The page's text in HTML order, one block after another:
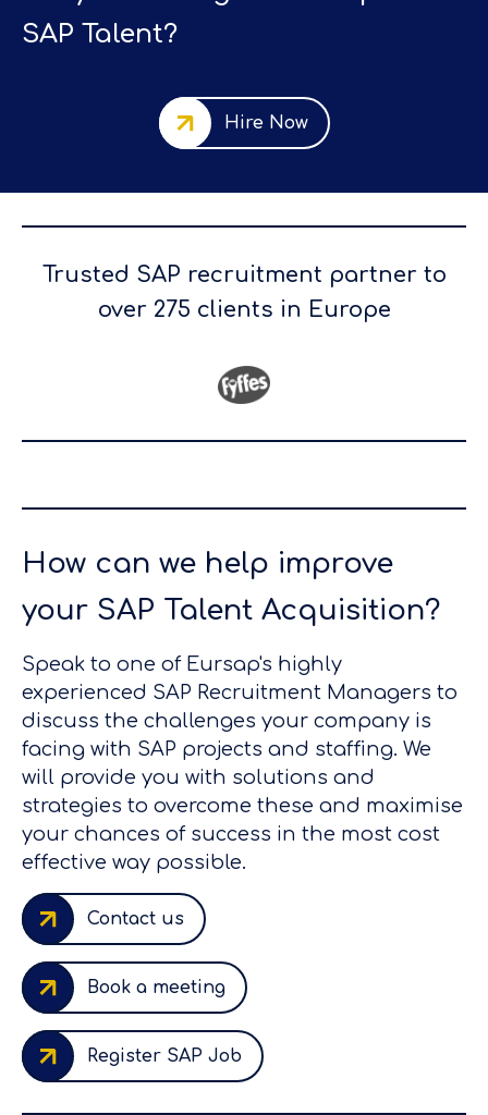
SAP Talent?
Hire Now
Trusted SAP recruitment partner to
over 275 clients in Europe
How can we help improve
your SAP Talent Acquisition?
Speak to one of Eursap's highly
experienced SAP Recruitment Managers to
discuss the challenges your company is
facing with SAP projects and staffing. We
will provide you with solutions and
strategies to overcome these and maximise
your chances of success in the most cost
effective way possible.
Contact us
Book a meeting
Register SAP Job